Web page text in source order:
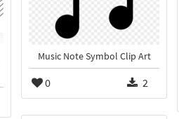
Music Note Symbol Clip Art
0 2